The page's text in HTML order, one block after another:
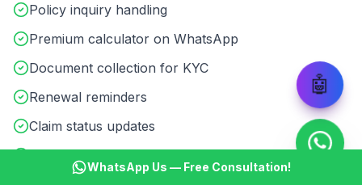
Policy inquiry handling
Premium calculator on WhatsApp
Document collection for KYC
Renewal reminders
Claim status updates
Cross-sell & upsell automation
🤖
WhatsApp Us — Free Consultation!